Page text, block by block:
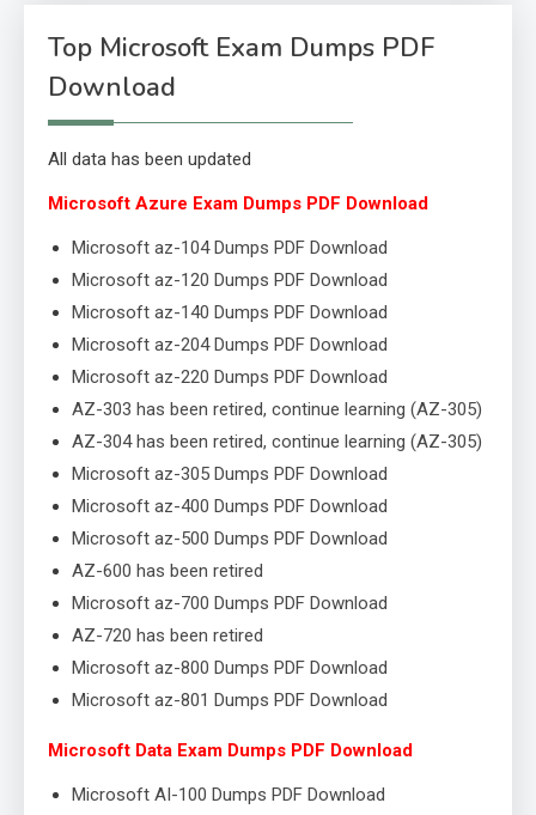
Top Microsoft Exam Dumps PDF
Download
All data has been updated
Microsoft Azure Exam Dumps PDF Download
Microsoft az-104 Dumps PDF Download
Microsoft az-120 Dumps PDF Download
Microsoft az-140 Dumps PDF Download
Microsoft az-204 Dumps PDF Download
Microsoft az-220 Dumps PDF Download
AZ-303 has been retired, continue learning (AZ-305)
AZ-304 has been retired, continue learning (AZ-305)
Microsoft az-305 Dumps PDF Download
Microsoft az-400 Dumps PDF Download
Microsoft az-500 Dumps PDF Download
AZ-600 has been retired
Microsoft az-700 Dumps PDF Download
AZ-720 has been retired
Microsoft az-800 Dumps PDF Download
Microsoft az-801 Dumps PDF Download
Microsoft Data Exam Dumps PDF Download
Microsoft AI-100 Dumps PDF Download